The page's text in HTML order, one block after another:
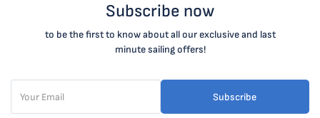
Subscribe now
to be the first to know about all our exclusive and last
minute sailing offers!
Subscribe